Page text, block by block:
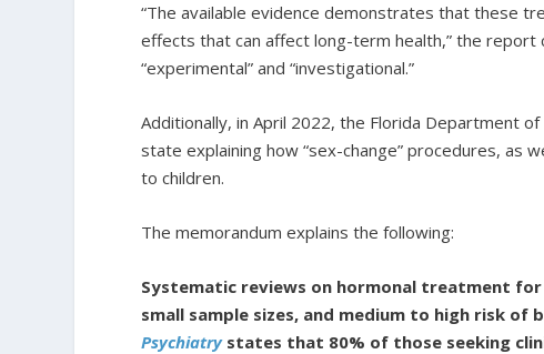
“The available evidence demonstrates that these
effects that can affect long-term health,” the report
“experimental” and “investigational.”
Additionally, in April 2022, the Florida Department
state explaining how “sex-change” procedures, as
to children.
The memorandum explains the following:
Systematic reviews on hormonal treatment
small sample sizes, and medium to high risk of
Psychiatrystates that 80% of those seeking